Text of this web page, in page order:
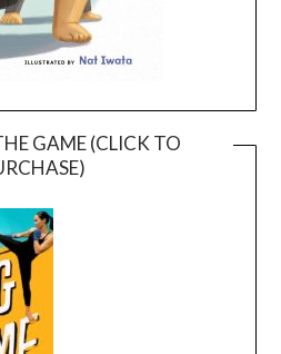
GAME (CLICK TO